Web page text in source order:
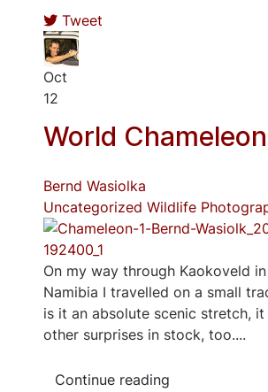
Tweet
Oct
12
World
Bernd Wasiolka
Uncategorized Wildlife
On my way through Kaokoveld
Namibia I travelled on a small
is it an absolute scenic stretch,
other surprises in stock, too....
Continue reading